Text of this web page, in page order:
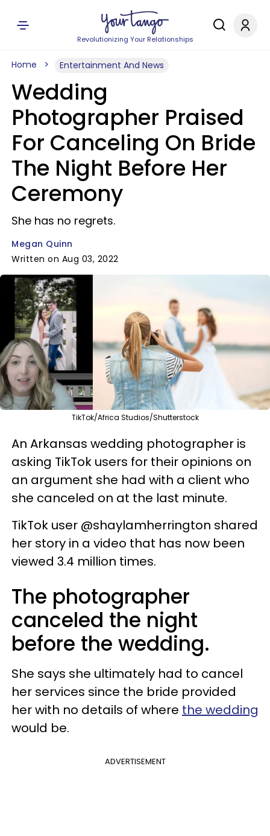
Revolutionizing Your Relationships
Home Entertainment And News
Wedding
Photographer Praised
For Canceling On Bride
The Night Before Her
Ceremony
She has no regrets.
Megan Quinn
Written on Aug 03, 2022
TikTok/Africa Studios/Shutterstock
An Arkansas wedding photographer is
asking TikTok users for their opinions on
an argument she had with a client who
she canceled on at the last minute.
TikTok user @shaylamherrington shared
her story in a video that has now been
viewed 3.4 million times.
The photographer
canceled the night
before the wedding.
She says she ultimately had to cancel
her services since the bride provided
her with no details of where the wedding
would be.
ADVERTISEMENT